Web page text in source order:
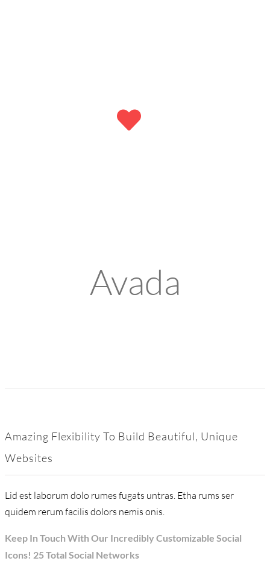
Avada
Amazing Flexibility To Build Beautiful, Unique
Websites
Lid est laborum dolo rumes fugats untras. Etha rums ser
quidem rerum facilis dolors nemis onis.
Keep In Touch With Our Incredibly Customizable Social
Icons! 25 Total Social Networks